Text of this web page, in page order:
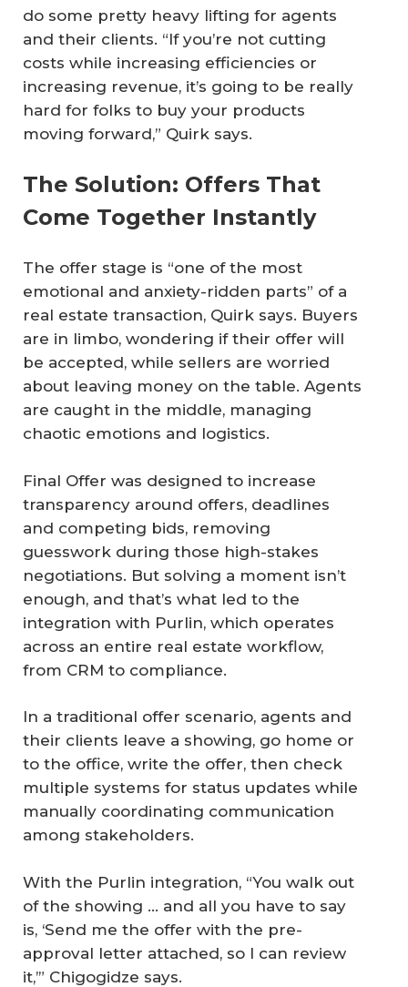
do some pretty heavy lifting for agents
and their clients. “If you’re not cutting
costs while increasing efficiencies or
increasing revenue, it’s going to be really
hard for folks to buy your products
moving forward,” Quirk says.
The Solution: Offers That
Come Together Instantly
The offer stage is “one of the most
emotional and anxiety-ridden parts” of a
real estate transaction, Quirk says. Buyers
are in limbo, wondering if their offer will
be accepted, while sellers are worried
about leaving money on the table. Agents
are caught in the middle, managing
chaotic emotions and logistics.
Final Offer was designed to increase
transparency around offers, deadlines
and competing bids, removing
guesswork during those high-stakes
negotiations. But solving a moment isn’t
enough, and that’s what led to the
integration with Purlin, which operates
across an entire real estate workflow,
from CRM to compliance.
In a traditional offer scenario, agents and
their clients leave a showing, go home or
to the office, write the offer, then check
multiple systems for status updates while
manually coordinating communication
among stakeholders.
With the Purlin integration, “You walk out
of the showing … and all you have to say
is, ‘Send me the offer with the pre-
approval letter attached, so I can review
it,’” Chigogidze says.